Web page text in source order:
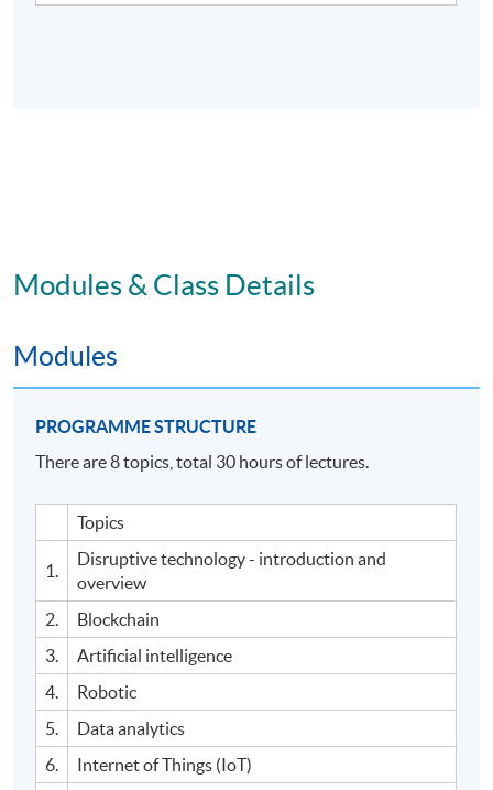
Modules & Class Details
Modules
PROGRAMME STRUCTURE
There are 8 topics, total 30 hours of lectures.
Topics
1.
Disruptive technology - introduction and
overview
2.
Blockchain
3.
Artificial intelligence
4.
Robotic
5.
Data analytics
6.
Internet of Things (IoT)